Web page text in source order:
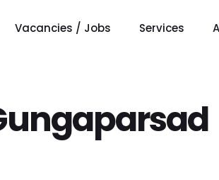
Vacancies / Jobs Services